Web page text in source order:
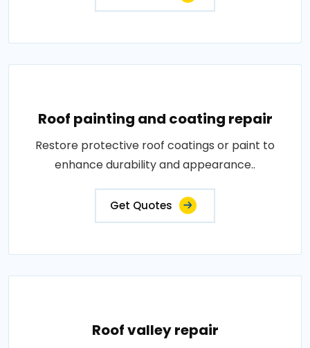
Roof painting and coating repair
Restore protective roof coatings or paint to
enhance durability and appearance..
Get Quotes
Roof valley repair